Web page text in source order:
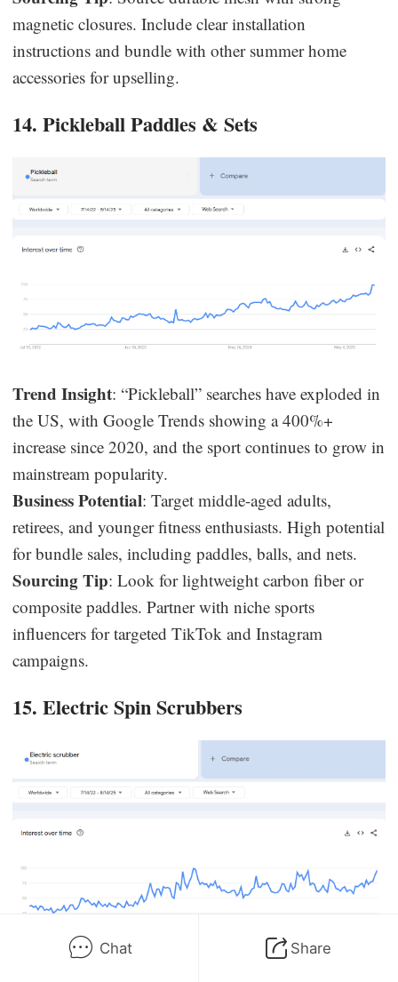
magnetic closures. Include clear installation
instructions and bundle with other summer home
accessories for upselling.
14. Pickleball Paddles & Sets
Trend Insight: “Pickleball” searches have exploded in
the US, with Google Trends showing a 400%+
increase since 2020, and the sport continues to grow in
mainstream popularity.
Business Potential: Target middle-aged adults,
retirees, and younger fitness enthusiasts. High potential
for bundle sales, including paddles, balls, and nets.
Sourcing Tip: Look for lightweight carbon fiber or
composite paddles. Partner with niche sports
influencers for targeted TikTok and Instagram
campaigns.
15. Electric Spin Scrubbers
Chat Share